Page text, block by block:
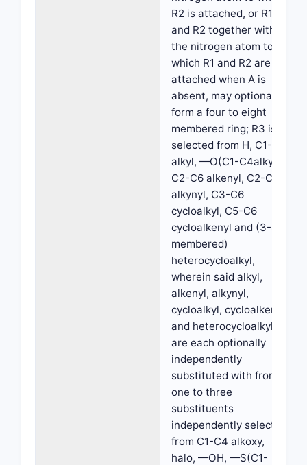
R2 is attached, or R1
and R2 together with
the nitrogen atom to
which R1 and R2 are
attached when A is
absent, may optionally
form a four to eight
membered ring; R3 is
selected from H, C1-C6
alkyl, —O(C1-C4alkyl,
C2-C6 alkenyl, C2-C6
alkynyl, C3-C6
cycloalkyl, C5-C6
cycloalkenyl and (3-8
membered)
heterocycloalkyl,
wherein said alkyl,
alkenyl, alkynyl,
cycloalkyl, cycloalkenyl
and heterocycloalkyl
are each optionally
independently
substituted with from
one to three
substituents
independently selected
from C1-C4 alkoxy,
halo, —OH, —S(C1-